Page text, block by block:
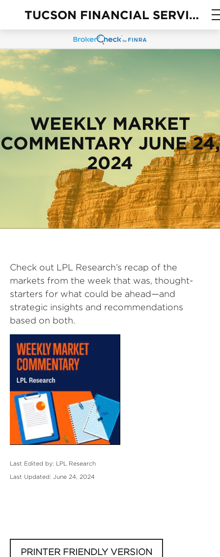
TUCSON FINANCIAL SERVICES
WEEKLY MARKET
COMMENTARY JUNE 24,
2024
Check out LPL Research’s recap of the
markets from the week that was, thought-
starters for what could be ahead—and
strategic insights and recommendations
based on both.
Last Edited by: LPL Research
Last Updated: June 24, 2024
PRINTER FRIENDLY VERSION